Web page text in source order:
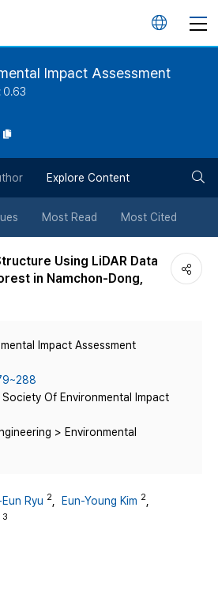
언
튼
Impact Assessment
0.63
Explore Content
Most Read Most Cited
Using LiDAR Data
in Namchon-Dong,
Impact Assessment
Society Of Environmental Impact
> Environmental
Ryu 2 Eun-Young Kim 2
3